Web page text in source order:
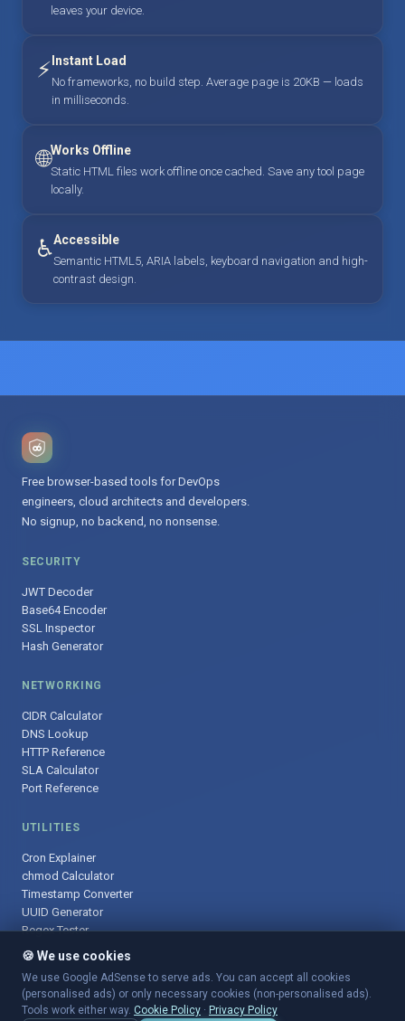
leaves your device.
⚡ Instant Load
No frameworks, no build step. Average page is 20KB — loads
in milliseconds.
🌐Works Offline
Static HTML files work offline once cached. Save any tool page
locally.
♿Accessible
Semantic HTML5, ARIA labels, keyboard navigation and high-
contrast design.
Free browser-based tools for DevOps
engineers, cloud architects and developers.
No signup, no backend, no nonsense.
SECURITY
JWT Decoder
Base64 Encoder
SSL Inspector
Hash Generator
NETWORKING
CIDR Calculator
DNS Lookup
HTTP Reference
SLA Calculator
Port Reference
UTILITIES
Cron Explainer
chmod Calculator
Timestamp Converter
UUID Generator
Regex Tester
© 2025 DevOpsArsenal.com · Free tools for DevOps & developers ·
Sitemap
🍪 We use cookies
We use Google AdSense to serve ads. You can accept all cookies
(personalised ads) or only necessary cookies (non-personalised ads).
Tools work either way. Cookie Policy · Privacy Policy